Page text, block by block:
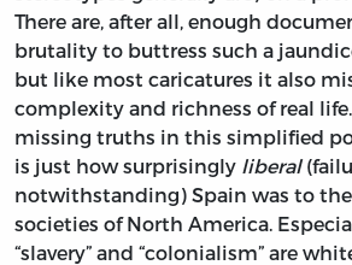
There are, after all, enough
brutality to buttress such a
but like most caricatures it also
complexity and richness of real
missing truths in this simplified
is just how surprisingly liberal
notwithstanding) Spain was to
societies of North America.
“slavery” and “colonialism” are